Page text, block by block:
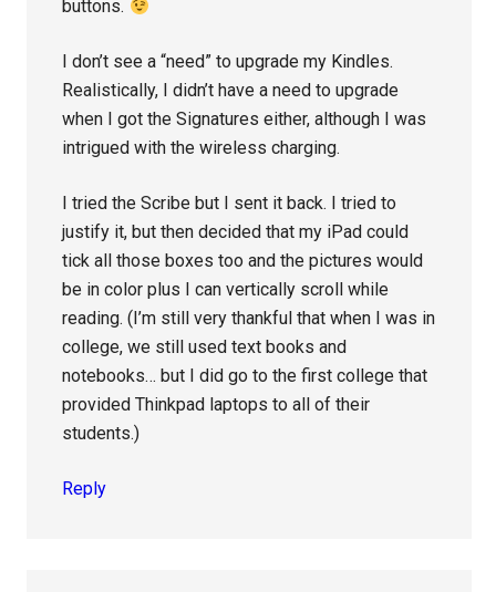
buttons.
I don’t see a “need” to upgrade my Kindles.
Realistically, I didn’t have a need to upgrade
when I got the Signatures either, although I was
intrigued with the wireless charging.
I tried the Scribe but I sent it back. I tried to
justify it, but then decided that my iPad could
tick all those boxes too and the pictures would
be in color plus I can vertically scroll while
reading. (I’m still very thankful that when I was in
college, we still used text books and
notebooks… but I did go to the first college that
provided Thinkpad laptops to all of their
students.)
Reply